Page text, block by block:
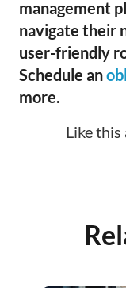
management
navigate their
user-friendly
Schedule an
more.
Like